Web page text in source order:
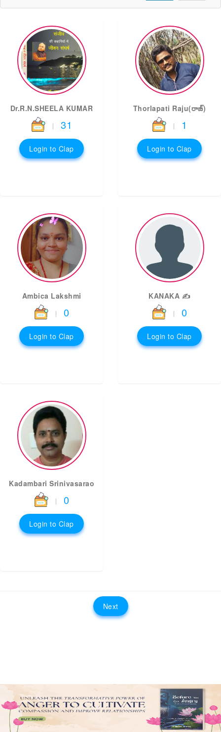
Dr.R.N.SHEELA KUMAR
| 31
Login to Clap
Thorlapati Raju(రాజ్)
| 1
Login to Clap
Ambica Lakshmi
| 0
Login to Clap
KANAKA ✍️
| 0
Login to Clap
Kadambari Srinivasarao
| 0
Login to Clap
Next